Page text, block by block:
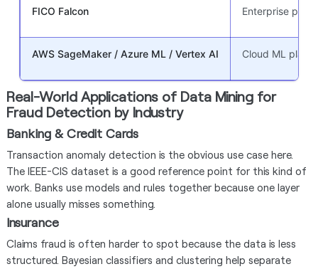
FICO Falcon Enterprise
AWS SageMaker / Azure ML / Vertex AI Cloud ML
Real-World Applications of Data Mining for
Fraud Detection by Industry
Banking & Credit Cards
Transaction anomaly detection is the obvious use case here.
The IEEE-CIS dataset is a good reference point for this kind of
work. Banks use models and rules together because one layer
alone usually misses something.
Insurance
Claims fraud is often harder to spot because the data is less
structured. Bayesian classifiers and clustering help separate